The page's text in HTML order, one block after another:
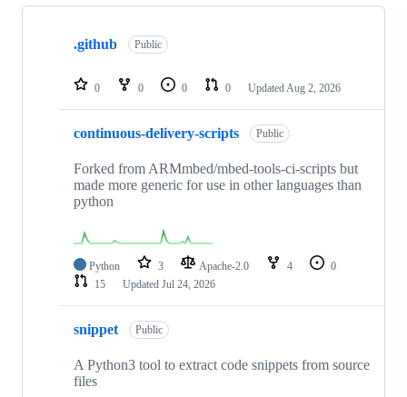
Showing
repositories
.github Public
0 0 0 0 Updated Aug 2, 2026
continuous-delivery-scripts Public
Forked from ARMmbed/mbed-tools-ci-scripts but
made more generic for use in other languages than
python
Python 3 Apache-2.0 4
0
15
Updated Jul 24, 2026
snippet Public
A Python3 tool to extract code snippets from source
files